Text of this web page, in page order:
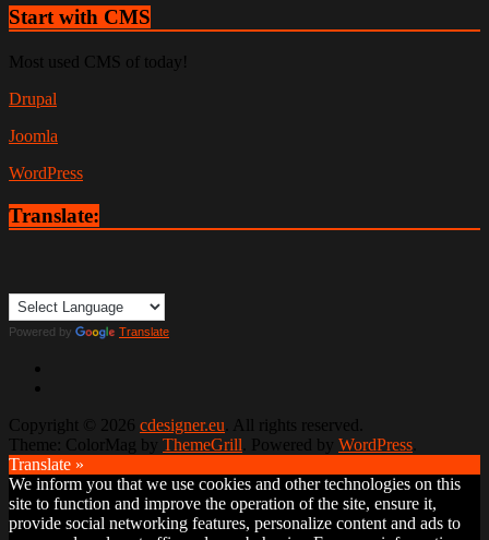
Start with CMS
Most used CMS of today!
Drupal
Joomla
WordPress
Translate:
Powered by Translate
Copyright © 2026 cdesigner.eu . All rights reserved.
Theme: ColorMag by ThemeGrill . Powered by WordPress
Translate »
We inform you that we use cookies and other technologies on this
site to function and improve the operation of the site, ensure it,
provide social networking features, personalize content and ads to